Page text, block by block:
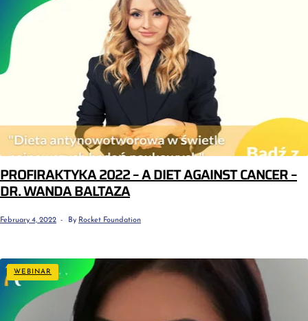
PROFIRAKTYKA 2022 – A DIET AGAINST CANCER –
DR. WANDA BALTAZA
February 4, 2022 By Rocket Foundation
WEBINAR